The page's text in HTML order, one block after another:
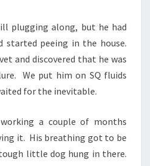
plugging along, but he had
started peeing in the house.
and discovered that he was
We put him on SQ fluids
for the inevitable.
a couple of months
it. His breathing got to be
little dog hung in there.